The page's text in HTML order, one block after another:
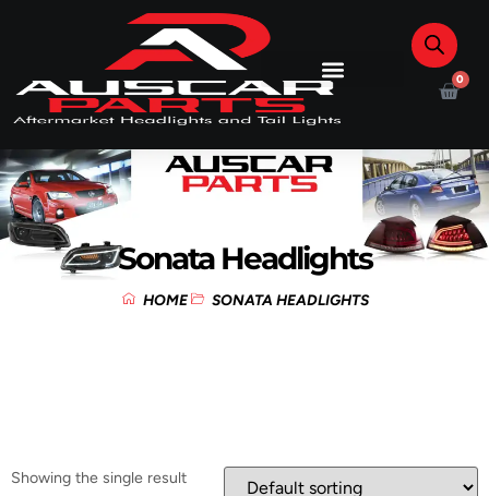
0
Sonata Headlights
HOME SONATA HEADLIGHTS
Showing the single result